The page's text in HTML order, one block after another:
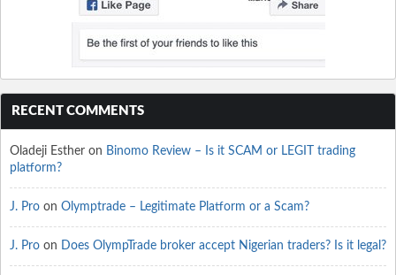
RECENT COMMENTS
Oladeji Esther on Binomo Review – Is it SCAM or LEGIT trading
platform?
J. Pro on Olymptrade – Legitimate Platform or a Scam?
J. Pro on Does OlympTrade broker accept Nigerian traders? Is it legal?